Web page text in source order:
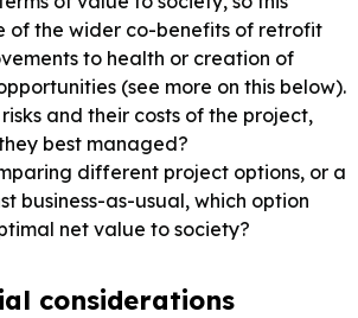
of the wider co-benefits of retrofit
to health or creation of
(see more on this below).
and their costs of the project,
best managed?
different project options, or a
business-as-usual, which option
net value to society?
considerations